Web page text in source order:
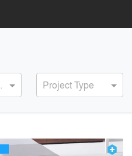
Project Type